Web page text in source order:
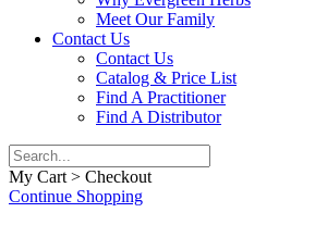
Meet Our Family
Contact Us
Contact Us
Catalog & Price List
Find A Practitioner
Find A Distributor
My Cart > Checkout
Continue Shopping